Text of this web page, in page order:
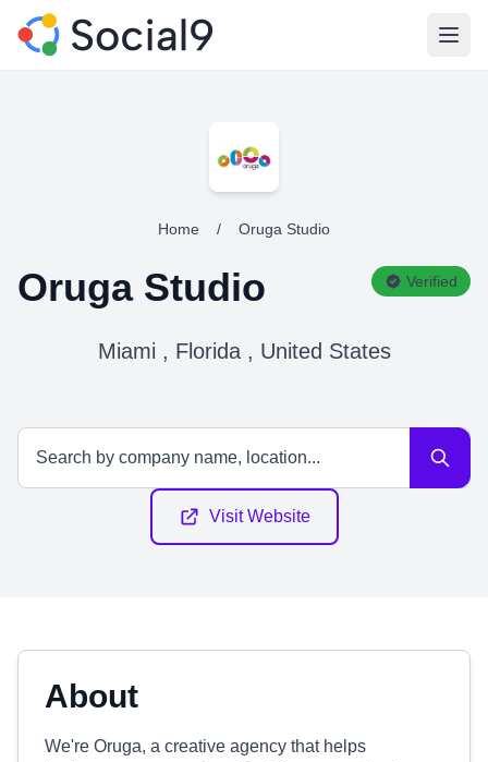
Home / Oruga Studio
Oruga Studio Verified
Miami , Florida , United States
Visit Website
About
We're Oruga, a creative agency that helps